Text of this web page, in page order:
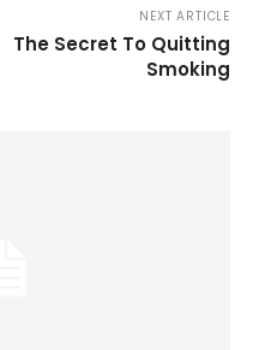
NEXT ARTICLE
The Secret To Quitting
Smoking